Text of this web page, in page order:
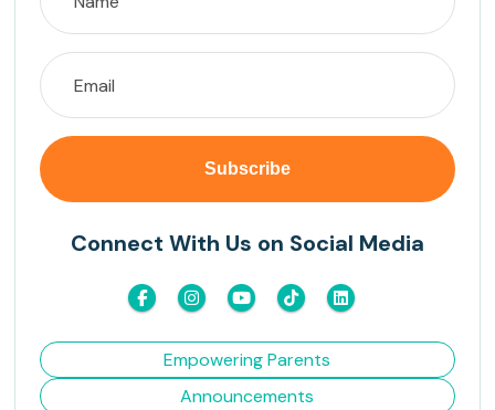
Connect With Us on Social Media
Empowering Parents
Announcements